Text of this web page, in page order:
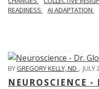
READINESS
AI ADAPTATION
BYGREGORY KELLY, ND , JULY
NEUROSCIENCE